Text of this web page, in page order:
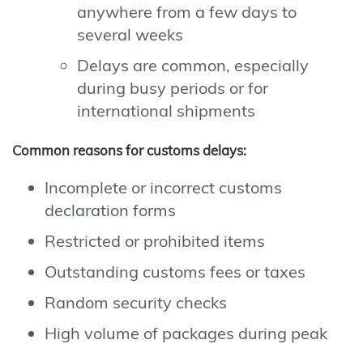
anywhere from a few days to
several weeks
Delays are common, especially
during busy periods or for
international shipments
Common reasons for customs delays:
Incomplete or incorrect customs
declaration forms
Restricted or prohibited items
Outstanding customs fees or taxes
Random security checks
High volume of packages during peak